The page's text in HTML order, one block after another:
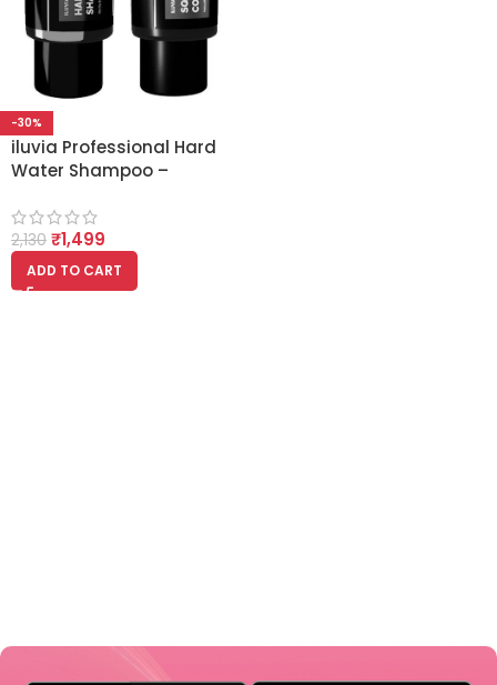
-30%
iluvia Professional Hard
Water Shampoo –
200ml Each
2,130 ₹1,499
ADD TO CART